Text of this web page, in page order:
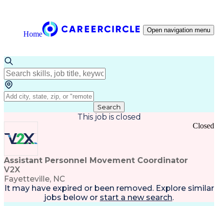
Home Open navigation menu
Search
This job is closed
Assistant Personnel Movement Coordinator
V2X
Fayetteville, NC
Closed
It may have expired or been removed. Explore similar
jobs below or start a new search.